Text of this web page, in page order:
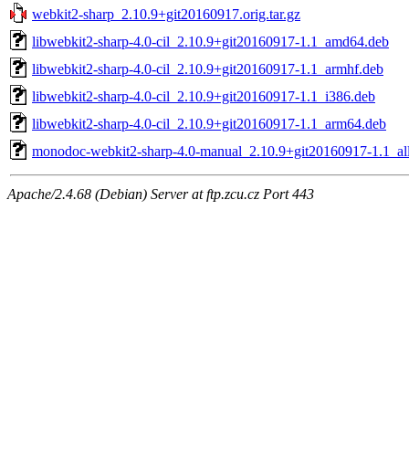
webkit2-sharp_2.10.9+git20160917.orig.tar.gz
libwebkit2-sharp-4.0-cil_2.10.9+git20160917-1.1_amd64.deb
libwebkit2-sharp-4.0-cil_2.10.9+git20160917-1.1_armhf.deb
libwebkit2-sharp-4.0-cil_2.10.9+git20160917-1.1_i386.deb
libwebkit2-sharp-4.0-cil_2.10.9+git20160917-1.1_arm64.deb
monodoc-webkit2-sharp-4.0-manual_2.10.9+git20160917-
Apache/2.4.68 (Debian) Server at ftp.zcu.cz Port 443